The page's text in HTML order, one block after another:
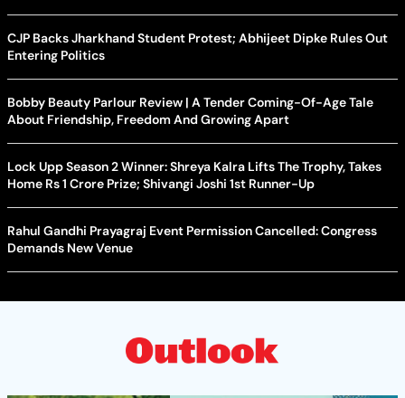
CJP Backs Jharkhand Student Protest; Abhijeet Dipke Rules Out
Entering Politics
Bobby Beauty Parlour Review | A Tender Coming-Of-Age Tale
About Friendship, Freedom And Growing Apart
Lock Upp Season 2 Winner: Shreya Kalra Lifts The Trophy, Takes
Home Rs 1 Crore Prize; Shivangi Joshi 1st Runner-Up
Rahul Gandhi Prayagraj Event Permission Cancelled: Congress
Demands New Venue